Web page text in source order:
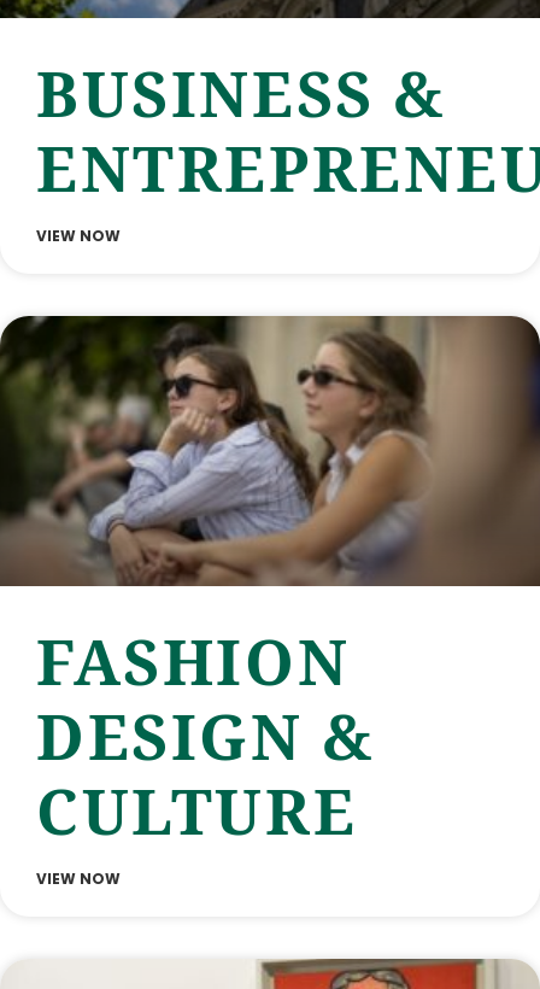
BUSINESS &
VIEW NOW
FASHION
DESIGN &
CULTURE
VIEW NOW